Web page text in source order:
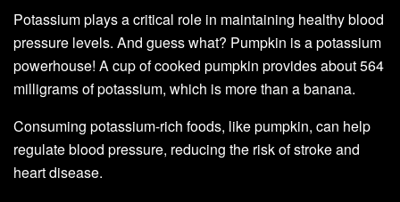
Potassium plays a critical role in maintaining healthy blood
pressure levels. And guess what? Pumpkin is a potassium
powerhouse! A cup of cooked pumpkin provides about 564
milligrams of potassium, which is more than a banana.
Consuming potassium-rich foods, like pumpkin, can help
regulate blood pressure, reducing the risk of stroke and
heart disease.